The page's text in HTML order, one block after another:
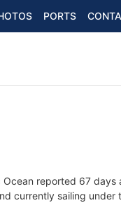
PORTS
Ocean reported 67 days
currently sailing under